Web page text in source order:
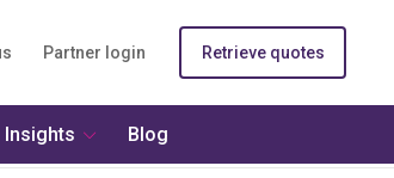
Partner login Retrieve quotes
Insights Blog